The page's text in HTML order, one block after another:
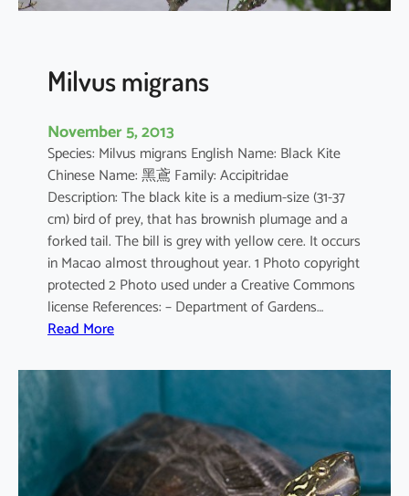
s
e
r
Milvus migrans
November 5, 2013
Species: Milvus migrans English Name: Black Kite
Chinese Name: 黑鳶 Family: Accipitridae
Description: The black kite is a medium-size (31-37
cm) bird of prey, that has brownish plumage and a
forked tail. The bill is grey with yellow cere. It occurs
in Macao almost throughout year. 1 Photo copyright
protected 2 Photo used under a Creative Commons
license References: – Department of Gardens…
Read More:
i
u
s
m